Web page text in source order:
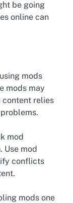
be going
online can
mods
mods may
content relies
mod
Use mod
conflicts
mods one